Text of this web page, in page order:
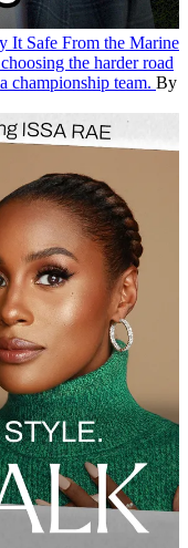
It Safe From the Marine
the harder road
team. By